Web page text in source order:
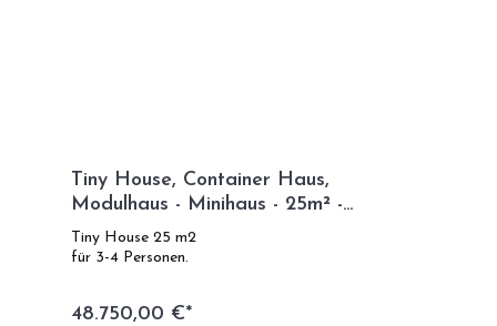
Tiny House, Container Haus,
Modulhaus - Minihaus - 25m² -
Modelle Eco Life
Tiny House 25 m2
für 3-4 Personen.
48.750,00 €*